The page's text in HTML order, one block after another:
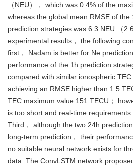
（NEU）， which was 0.4% of the
whereas the global mean RMSE of
prediction strategies was 6.3 NEU （
experimental results， the following
first， Nadam is better for Ne
performance of the 1h prediction
compared with similar ionospheric TEC
achieving an RMSE higher than 1.5
TEC maximum value 151 TECU；
is too short and real-time requirements
Third， although the two 24h
long-term prediction， their
no suitable neural network exists for
data. The ConvLSTM network